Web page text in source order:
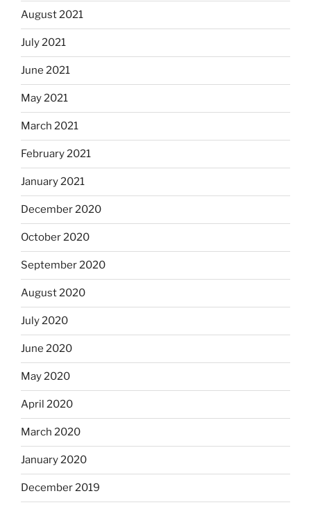
August 2021
July 2021
June 2021
May 2021
March 2021
February 2021
January 2021
December 2020
October 2020
September 2020
August 2020
July 2020
June 2020
May 2020
April 2020
March 2020
January 2020
December 2019